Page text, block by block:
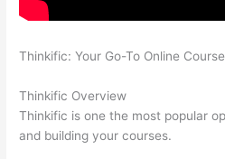
Thinkific: Your Go-To Online
Thinkific Overview
Thinkific is one the most popular
and building your courses.